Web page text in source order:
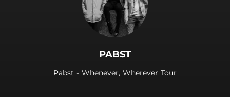
PABST
Pabst - Whenever, Wherever Tour